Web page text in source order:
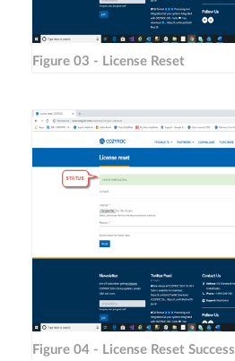
Figure 03 - License Reset
Figure 04 - License Reset Success